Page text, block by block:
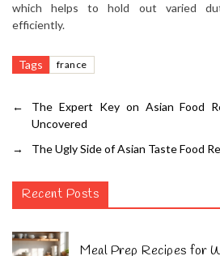
which helps to hold out varied
efficiently.
Tags france
←
The Expert Key on Asian Food
Uncovered
→
The Ugly Side of Asian Taste Food
Recent Posts
Meal Prep Recipes for